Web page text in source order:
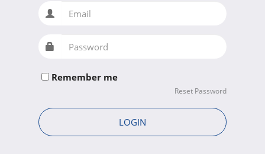
Email
Password
Remember me
Reset Password